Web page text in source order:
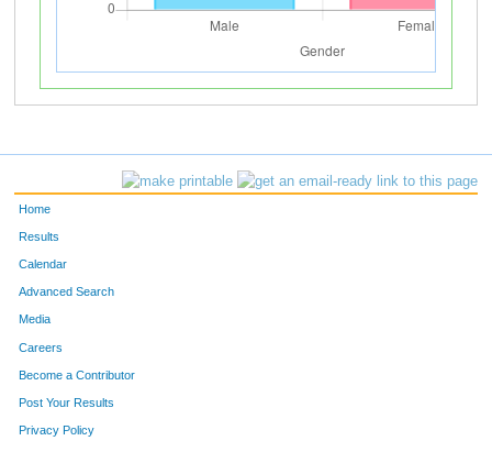
Home
Results
Calendar
Advanced Search
Media
Careers
Become a Contributor
Post Your Results
Privacy Policy